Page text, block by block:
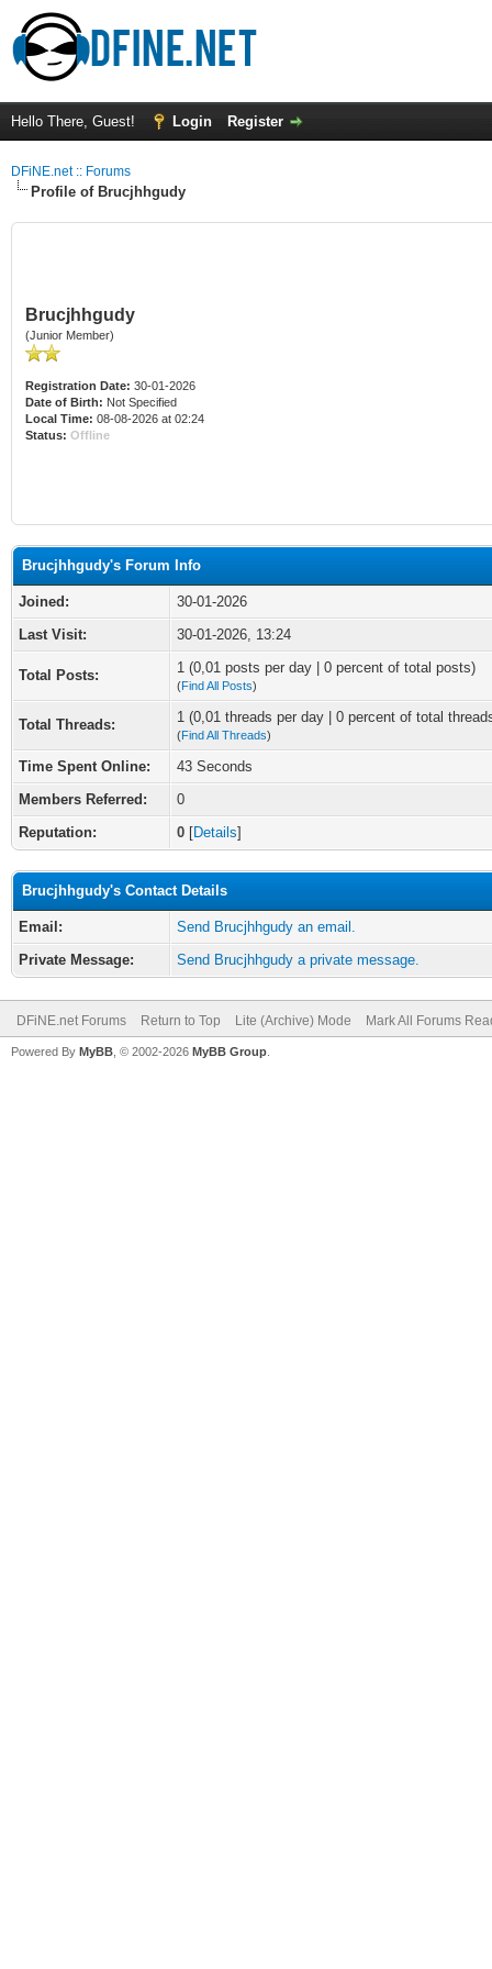
Hello There, Guest! Login Register
DFiNE.net :: Forums
Profile of Brucjhhgudy
Brucjhhgudy
(Junior Member)
Registration Date: 30-01-2026
Date of Birth: Not Specified
Local Time: 08-08-2026 at 02:24
Status: Offline
Brucjhhgudy's Forum Info
Joined:
30-01-2026
Last Visit:
30-01-2026, 13:24
Total Posts: 1 (0,01 posts per day | 0 percent of total posts)
(Find All Posts)
Total Threads: 1 (0,01 threads per day | 0 percent of total
(Find All Threads)
Time Spent Online:
43 Seconds
Members Referred:
0
Reputation:
0 [Details]
Brucjhhgudy's Contact Details
Email:
Send Brucjhhgudy an email.
Private Message:
Send Brucjhhgudy a private message.
DFiNE.net Forums Return to Top Lite (Archive) Mode Mark All Forums
Powered By MyBB , © 2002-2026 MyBB Group